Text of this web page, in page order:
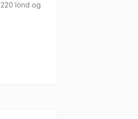
lönd og